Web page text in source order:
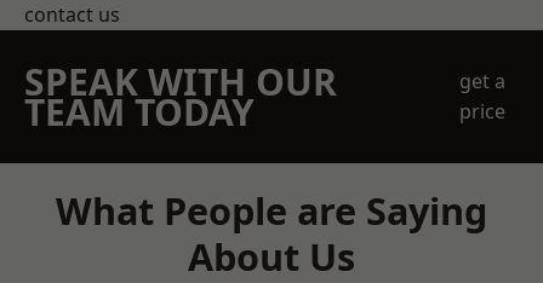
contact us
SPEAK WITH OUR
TEAM TODAY
get a
price
What People are Saying
About Us